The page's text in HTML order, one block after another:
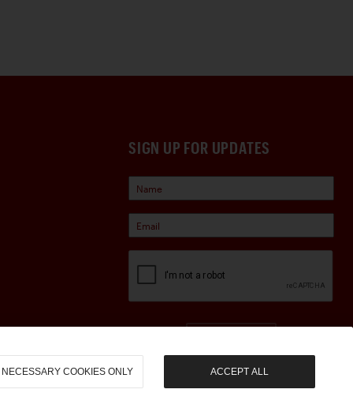
SIGN UP FOR UPDATES
NECESSARY COOKIES ONLY ACCEPT ALL